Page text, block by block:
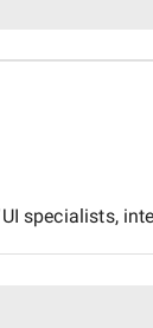
specialists,